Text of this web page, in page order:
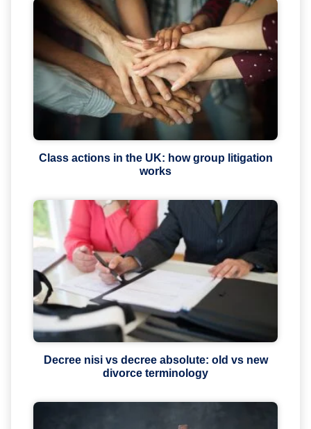
Class actions in the UK: how group litigation
works
Decree nisi vs decree absolute: old vs new
divorce terminology